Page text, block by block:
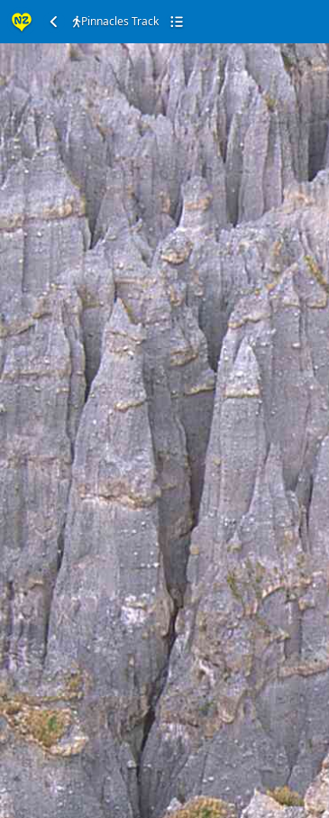
Pinnacles Track